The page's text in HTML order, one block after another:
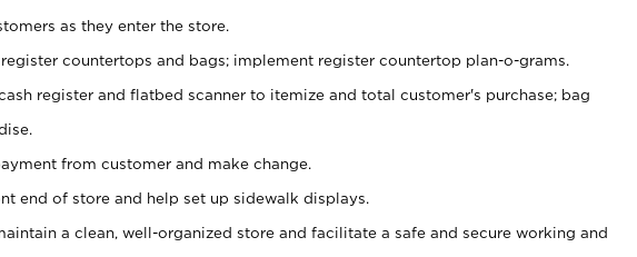
as they enter the store.
countertops and bags; implement register countertop plan-o-grams.
register and flatbed scanner to itemize and total customer's purchase; bag
from customer and make change.
end of store and help set up sidewalk displays.
a clean, well-organized store and facilitate a safe and secure working and